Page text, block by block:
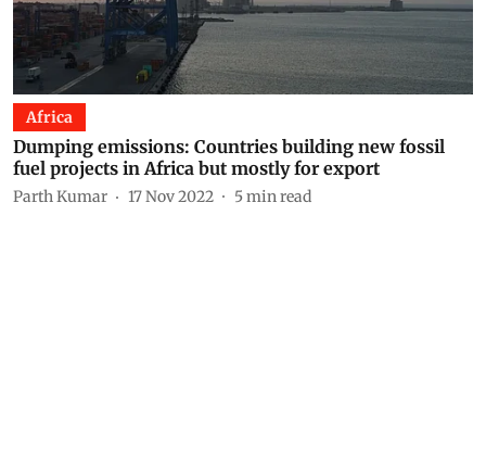
Africa
Dumping emissions: Countries building new fossil
fuel projects in Africa but mostly for export
Parth Kumar 17 Nov 2022 5min read